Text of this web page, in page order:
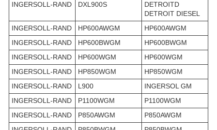
INGERSOLL-RAND
DXL900S
DETROITD
DETROIT DIESEL
INGERSOLL-RAND
HP600AWGM
HP600AWGM
INGERSOLL-RAND
HP600BWGM
HP600BWGM
INGERSOLL-RAND
HP600WGM
HP600WGM
INGERSOLL-RAND
HP850WGM
HP850WGM
INGERSOLL-RAND
L900
INGERSOL GM
INGERSOLL-RAND
P1100WGM
P1100WGM
INGERSOLL-RAND
P850AWGM
P850AWGM